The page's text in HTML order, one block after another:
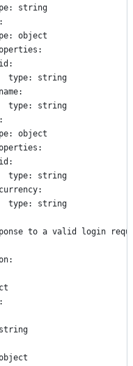
string
object
type: string
type: string
object
type: string
type: string
to a valid login